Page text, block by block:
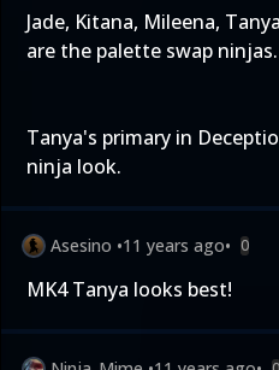
Jade, Kitana, Mileena,
are the palette swap
Tanya's primary in
ninja look.
Asesino •11 years ago• 0
MK4 Tanya looks best!